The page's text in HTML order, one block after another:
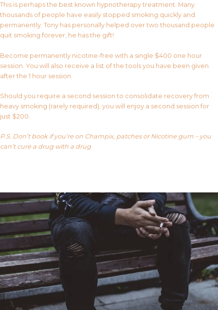
This is perhaps the best known hypnotherapy treatment. Many
thousands of people have easily stopped smoking quickly and
permanently. Tony has personally helped over two thousand people
quit smoking forever, he has the gift!
Become permanently nicotine-free with a single $400 one hour
session. You will also receive a list of the tools you have been given
after the 1 hour session.
Should you require a second session to consolidate recovery from
heavy smoking (rarely required), you will enjoy a second session for
just $200.
P.S. Don’t book if you’re on Champix, patches or Nicotine gum – you
can’t cure a drug with a drug